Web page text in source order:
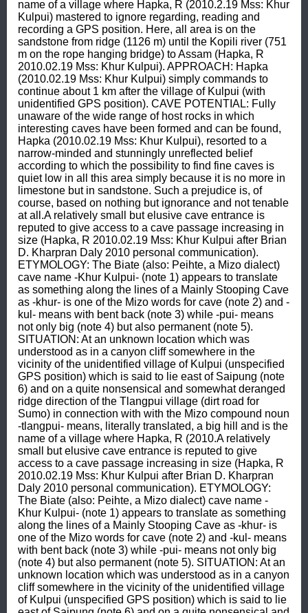
name of a village where Hapka, R (2010.2.19 Mss: Khur
Kulpui) mastered to ignore regarding, reading and
recording a GPS position. Here, all area is on the
sandstone from ridge (1126 m) until the Kopili river (751
m on the rope hanging bridge) to Assam (Hapka, R
2010.02.19 Mss: Khur Kulpui). APPROACH: Hapka
(2010.02.19 Mss: Khur Kulpui) simply commands to
continue about 1 km after the village of Kulpui (with
unidentified GPS position). CAVE POTENTIAL: Fully
unaware of the wide range of host rocks in which
interesting caves have been formed and can be found,
Hapka (2010.02.19 Mss: Khur Kulpui), resorted to a
narrow-minded and stunningly unreflected belief
according to which the possibility to find fine caves is
quiet low in all this area simply because it is no more in
limestone but in sandstone. Such a prejudice is, of
course, based on nothing but ignorance and not tenable
at all.A relatively small but elusive cave entrance is
reputed to give access to a cave passage increasing in
size (Hapka, R 2010.02.19 Mss: Khur Kulpui after Brian
D. Kharpran Daly 2010 personal communication).
ETYMOLOGY: The Biate (also: Peihte, a Mizo dialect)
cave name -Khur Kulpui- (note 1) appears to translate
as something along the lines of a Mainly Stooping Cave
as -khur- is one of the Mizo words for cave (note 2) and -
kul- means with bent back (note 3) while -pui- means
not only big (note 4) but also permanent (note 5).
SITUATION: At an unknown location which was
understood as in a canyon cliff somewhere in the
vicinity of the unidentified village of Kulpui (unspecified
GPS position) which is said to lie east of Saipung (note
6) and on a quite nonsensical and somewhat deranged
ridge direction of the Tlangpui village (dirt road for
Sumo) in connection with with the Mizo compound noun
-tlangpui- means, literally translated, a big hill and is the
name of a village where Hapka, R (2010.A relatively
small but elusive cave entrance is reputed to give
access to a cave passage increasing in size (Hapka, R
2010.02.19 Mss: Khur Kulpui after Brian D. Kharpran
Daly 2010 personal communication). ETYMOLOGY:
The Biate (also: Peihte, a Mizo dialect) cave name -
Khur Kulpui- (note 1) appears to translate as something
along the lines of a Mainly Stooping Cave as -khur- is
one of the Mizo words for cave (note 2) and -kul- means
with bent back (note 3) while -pui- means not only big
(note 4) but also permanent (note 5). SITUATION: At an
unknown location which was understood as in a canyon
cliff somewhere in the vicinity of the unidentified village
of Kulpui (unspecified GPS position) which is said to lie